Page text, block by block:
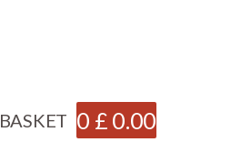
BASKET 0 £ 0.00